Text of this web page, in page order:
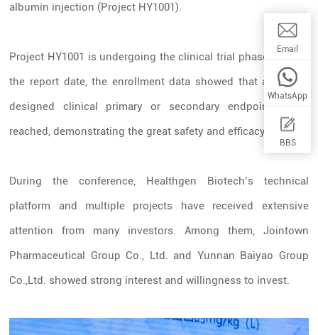
albumin injection (Project HY1001).
Project HY1001 is undergoing the clinical trial phase II. As of
the report date, the enrollment data showed that all of the
designed clinical primary or secondary endpoints were
reached, demonstrating the great safety and efficacy.
During the conference, Healthgen Biotech’s technical
platform and multiple projects have received extensive
attention from many investors. Among them, Jointown
Pharmaceutical Group Co., Ltd. and Yunnan Baiyao Group
Co.,Ltd. showed strong interest and willingness to invest.
Email
WhatsApp
BBS